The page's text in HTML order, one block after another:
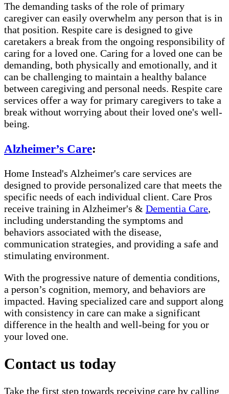
The demanding tasks of the role of primary
caregiver can easily overwhelm any person that is in
that position. Respite care is designed to give
caretakers a break from the ongoing responsibility of
caring for a loved one. Caring for a loved one can be
demanding, both physically and emotionally, and it
can be challenging to maintain a healthy balance
between caregiving and personal needs. Respite care
services offer a way for primary caregivers to take a
break without worrying about their loved one's well-
being.
Alzheimer’s Care:
Home Instead's Alzheimer's care services are
designed to provide personalized care that meets the
specific needs of each individual client. Care Pros
receive training in Alzheimer's & Dementia Care,
including understanding the symptoms and
behaviors associated with the disease,
communication strategies, and providing a safe and
stimulating environment.
With the progressive nature of dementia conditions,
a person’s cognition, memory, and behaviors are
impacted. Having specialized care and support along
with consistency in care can make a significant
difference in the health and well-being for you or
your loved one.
Contact us today
Take the first step towards receiving care by calling